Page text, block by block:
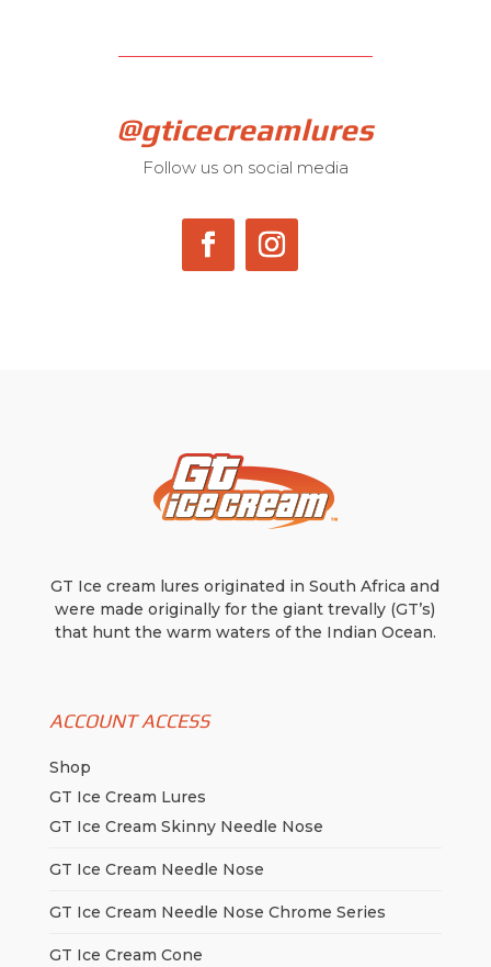
@gticecreamlures
Follow us on social media
GT Ice cream lures originated in South Africa and
were made originally for the giant trevally (GT’s)
that hunt the warm waters of the Indian Ocean.
ACCOUNT ACCESS
Shop
GT Ice Cream Lures
GT Ice Cream Skinny Needle Nose
GT Ice Cream Needle Nose
GT Ice Cream Needle Nose Chrome Series
GT Ice Cream Cone